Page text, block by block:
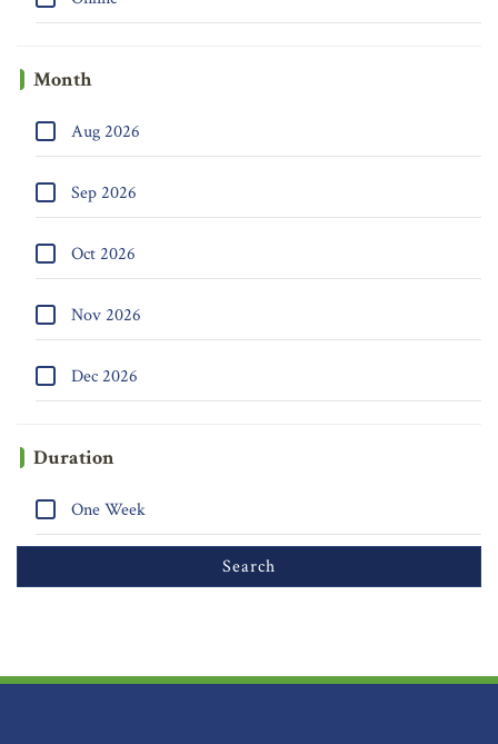
Month
Aug 2026
Sep 2026
Oct 2026
Nov 2026
Dec 2026
Duration
One Week